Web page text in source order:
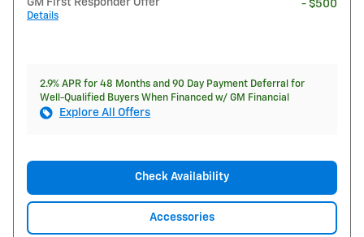
GM First Responder Offer
Details
- $500
2.9% APR for 48 Months and 90 Day Payment Deferral for
Well-Qualified Buyers When Financed w/ GM Financial
Explore All Offers
Check Availability
Accessories